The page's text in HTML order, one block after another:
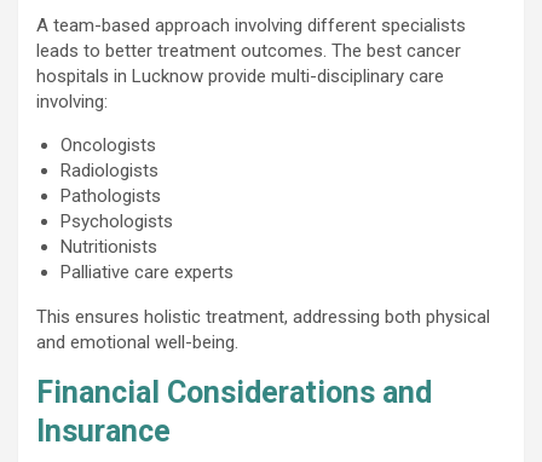
A team-based approach involving different specialists
leads to better treatment outcomes. The best cancer
hospitals in Lucknow provide multi-disciplinary care
involving:
Oncologists
Radiologists
Pathologists
Psychologists
Nutritionists
Palliative care experts
This ensures holistic treatment, addressing both physical
and emotional well-being.
Financial Considerations and
Insurance